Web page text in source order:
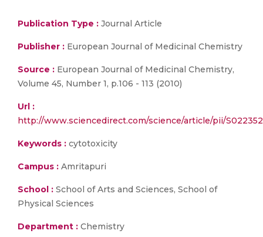
Publication Type : Journal Article
Publisher : European Journal of Medicinal Chemistry
Source : European Journal of Medicinal Chemistry,
Volume 45, Number 1, p.106 - 113 (2010)
Url :
http://www.sciencedirect.com/science/article/pii/
Keywords : cytotoxicity
Campus : Amritapuri
School : School of Arts and Sciences, School of
Physical Sciences
Department : Chemistry